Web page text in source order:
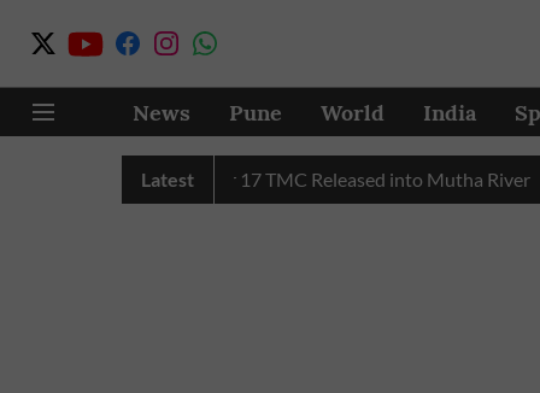
News Pune World India
Latest
Water in July, Over 17 TMC Released into Mutha River